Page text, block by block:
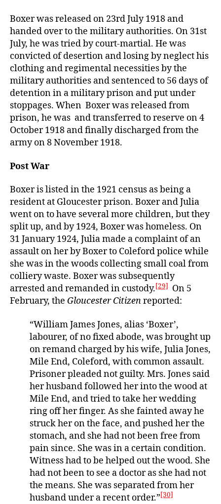
Boxer was released on 23rd July 1918 and
handed over to the military authorities. On 31st
July, he was tried by court-martial. He was
convicted of desertion and losing by neglect his
clothing and regimental necessities by the
military authorities and sentenced to 56 days of
detention in a military prison and put under
stoppages. When Boxer was released from
prison, he was and transferred to reserve on 4
October 1918 and finally discharged from the
army on 8 November 1918.
Post War
Boxer is listed in the 1921 census as being a
resident at Gloucester prison. Boxer and Julia
went on to have several more children, but they
split up, and by 1924, Boxer was homeless. On
31 January 1924, Julia made a complaint of an
assault on her by Boxer to Coleford police while
she was in the woods collecting small coal from
colliery waste. Boxer was subsequently
arrested and remanded in custody.[29]
On 5
February, the Gloucester Citizenreported:
“William James Jones, alias ‘Boxer’,
labourer, of no fixed abode, was brought up
on remand charged by his wife, Julia Jones,
Mile End, Coleford, with common assault.
Prisoner pleaded not guilty. Mrs. Jones said
her husband followed her into the wood at
Mile End, and tried to take her wedding
ring off her finger. As she fainted away he
struck her on the face, and pushed her the
stomach, and she had not been free from
pain since. She was in a certain condition.
Witness had to be helped out the wood. She
had not been to see a doctor as she had not
the means. She was separated from her
husband under a recent order.”[30]